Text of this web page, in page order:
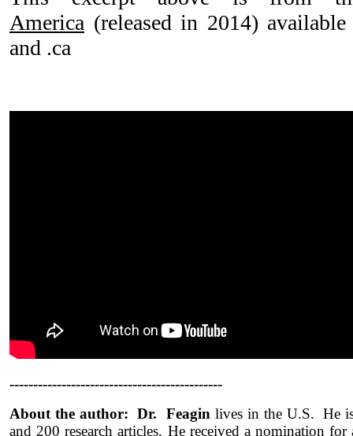
America (released in 2014)
and .ca
---------------------------------------------
About the author: Dr. Feagin lives in the U.S. He
and 200 research articles. He received a nomination